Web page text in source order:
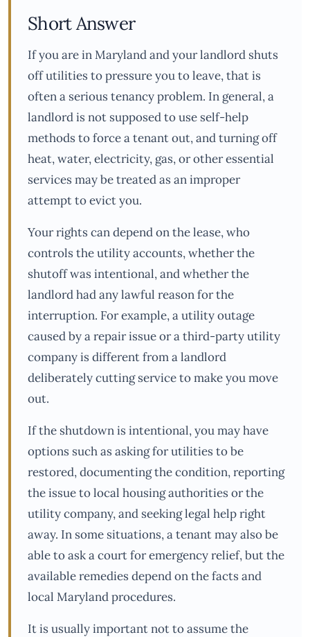
Short Answer
If you are in Maryland and your landlord shuts
off utilities to pressure you to leave, that is
often a serious tenancy problem. In general, a
landlord is not supposed to use self-help
methods to force a tenant out, and turning off
heat, water, electricity, gas, or other essential
services may be treated as an improper
attempt to evict you.
Your rights can depend on the lease, who
controls the utility accounts, whether the
shutoff was intentional, and whether the
landlord had any lawful reason for the
interruption. For example, a utility outage
caused by a repair issue or a third-party utility
company is different from a landlord
deliberately cutting service to make you move
out.
If the shutdown is intentional, you may have
options such as asking for utilities to be
restored, documenting the condition, reporting
the issue to local housing authorities or the
utility company, and seeking legal help right
away. In some situations, a tenant may also be
able to ask a court for emergency relief, but the
available remedies depend on the facts and
local Maryland procedures.
It is usually important not to assume the